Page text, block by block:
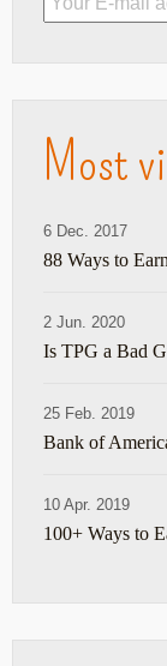
Most
6 Dec. 2017
88 Ways to
2 Jun. 2020
Is TPG a Bad
25 Feb. 2019
Bank of
10 Apr. 2019
100+ Ways to